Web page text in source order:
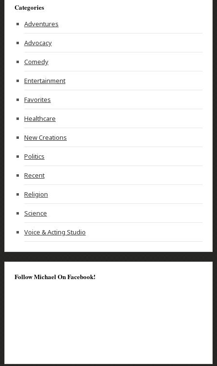
Categories
Adventures
Advocacy
Comedy
Entertainment
Favorites
Healthcare
New Creations
Politics
Recent
Religion
Science
Voice & Acting Studio
Follow Michael On Facebook!